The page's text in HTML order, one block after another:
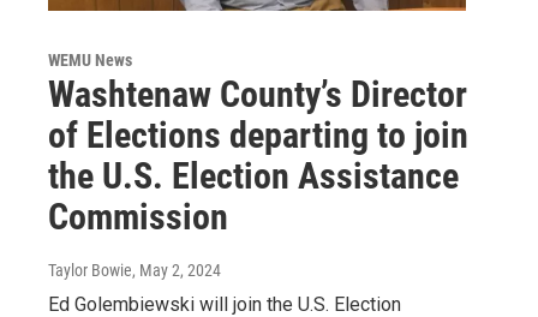
WEMU News
Washtenaw County’s Director
of Elections departing to join
the U.S. Election Assistance
Commission
Taylor Bowie, May 2, 2024
Ed Golembiewski will join the U.S. Election